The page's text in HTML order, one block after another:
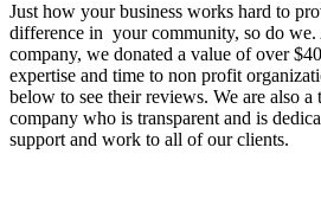
Just how your business works hard to
difference in your community, so do we.
company, we donated a value of over
expertise and time to non profit
below to see their reviews. We are also a
company who is transparent and is
support and work to all of our clients.